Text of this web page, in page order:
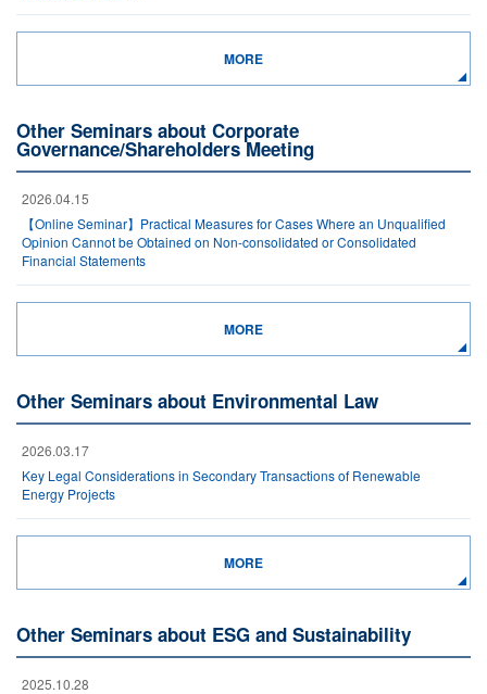
MORE
Other Seminars about Corporate
Governance/Shareholders Meeting
2026.04.15
【Online Seminar】Practical Measures for Cases Where an Unqualified
Opinion Cannot be Obtained on Non-consolidated or Consolidated
Financial Statements
MORE
Other Seminars about Environmental Law
2026.03.17
Key Legal Considerations in Secondary Transactions of Renewable
Energy Projects
MORE
Other Seminars about ESG and Sustainability
2025.10.28